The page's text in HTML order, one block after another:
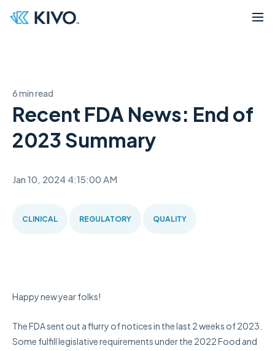
6 min read
Recent FDA News: End of
2023 Summary
Jan 10, 2024 4:15:00 AM
CLINICAL REGULATORY QUALITY
Happy new year folks!
The FDA sent out a flurry of notices in the last 2 weeks of 2023.
Some fulfilllegislative requirements under the 2022Food and